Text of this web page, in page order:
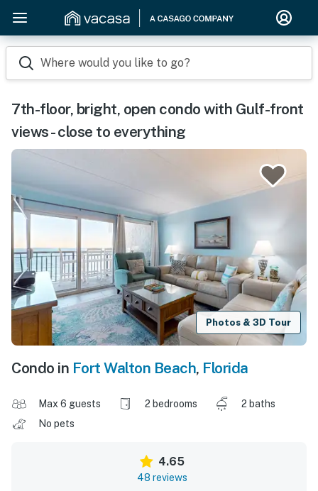
Where would you like to go?
7th-floor, bright, open condo with Gulf-front
views - close to everything
Photos & 3D Tour
Condo in Fort Walton Beach, Florida
Max 6 guests 2 bedrooms
2 baths
No pets
4.65
48 reviews